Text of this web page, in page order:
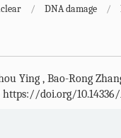
/ DNA damage /
Ying , Bao-Rong
https://doi.org/